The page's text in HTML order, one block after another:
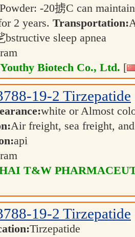
Powder: -20掳C can
2 years. Transportation:
bstructive sleep apnea
Biotech Co., Ltd. [
19-2 Tirzepatide
white or Almost
Air freight, sea freight,
api
T&W
19-2 Tirzepatide
Tirzepatide